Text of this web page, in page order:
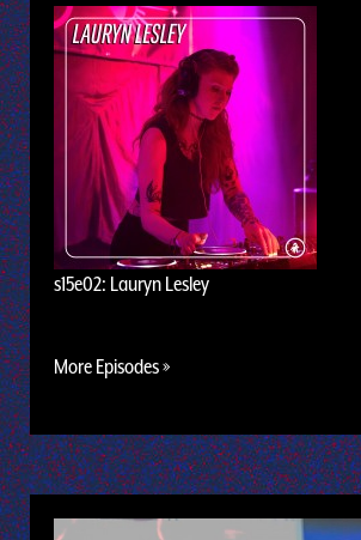
s15e02: Lauryn Lesley
More Episodes »